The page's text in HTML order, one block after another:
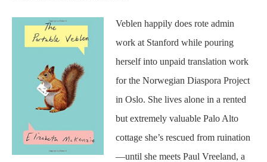
Veblen happily does rote admin
work at Stanford while pouring
herself into unpaid translation work
for the Norwegian Diaspora Project
in Oslo. She lives alone in a rented
but extremely valuable Palo Alto
cottage she’s rescued from ruination
—until she meets Paul Vreeland, a